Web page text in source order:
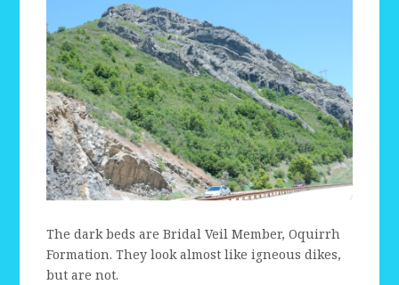
The dark beds are Bridal Veil Member, Oquirrh
Formation. They look almost like igneous dikes,
but are not.